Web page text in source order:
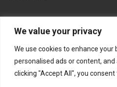
We value your privacy
We use cookies to enhance your
personalised ads or content,
clicking "Accept All", you consent
FACEBOOK
INSTAGRAM